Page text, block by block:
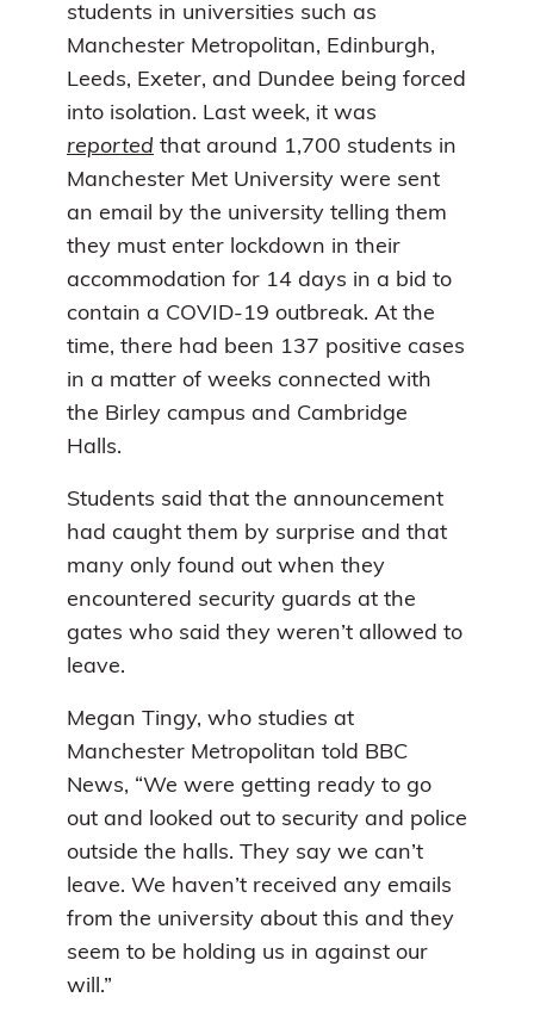
students in universities such as
Manchester Metropolitan, Edinburgh,
Leeds, Exeter, and Dundee being forced
into isolation. Last week, it was
reported that around 1,700 students in
Manchester Met University were sent
an email by the university telling them
they must enter lockdown in their
accommodation for 14 days in a bid to
contain a COVID-19 outbreak. At the
time, there had been 137 positive cases
in a matter of weeks connected with
the Birley campus and Cambridge
Halls.
Students said that the announcement
had caught them by surprise and that
many only found out when they
encountered security guards at the
gates who said they weren’t allowed to
leave.
Megan Tingy, who studies at
Manchester Metropolitan told BBC
News, “We were getting ready to go
out and looked out to security and police
outside the halls. They say we can’t
leave. We haven’t received any emails
from the university about this and they
seem to be holding us in against our
will.”